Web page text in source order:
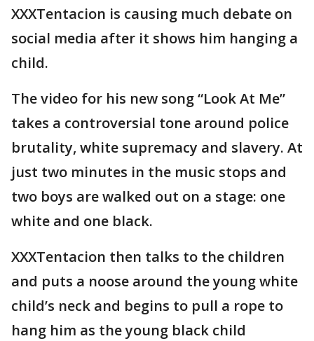
XXXTentacion is causing much debate on
social media after it shows him hanging a
child.
The video for his new song “Look At Me”
takes a controversial tone around police
brutality, white supremacy and slavery. At
just two minutes in the music stops and
two boys are walked out on a stage: one
white and one black.
XXXTentacion then talks to the children
and puts a noose around the young white
child’s neck and begins to pull a rope to
hang him as the young black child